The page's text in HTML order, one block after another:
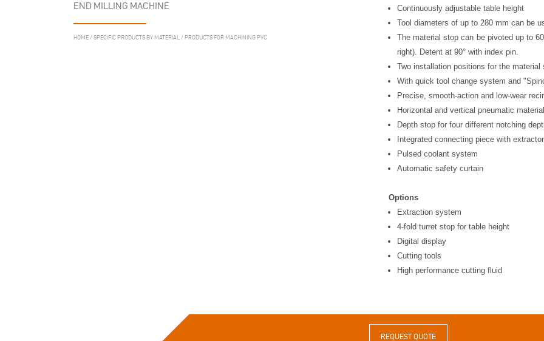
END MILLING MACHINE
HOME/ SPECIFIC PRODUCTS BY MATERIAL / PRODUCTS FOR MACHINING PVC
Continuously adjustable table height
Tool diameters of up to 280 mm can be
The material stop can be pivoted up to
right). Detent at 90° with index pin.
Two installation positions for the material
With quick tool change system and
Precise, smooth-action and low-wear
Horizontal and vertical pneumatic
Depth stop for four different notching
Integrated connecting piece with
Pulsed coolant system
Automatic safety curtain
Options
Extraction system
4-fold turret stop for table height
Digital display
Cutting tools
High performance cutting fluid
REQUEST QUOTE